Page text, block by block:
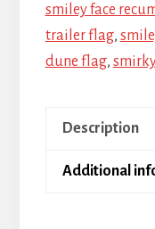
smiley face
trailer flag,
dune flag,
Description
Additional